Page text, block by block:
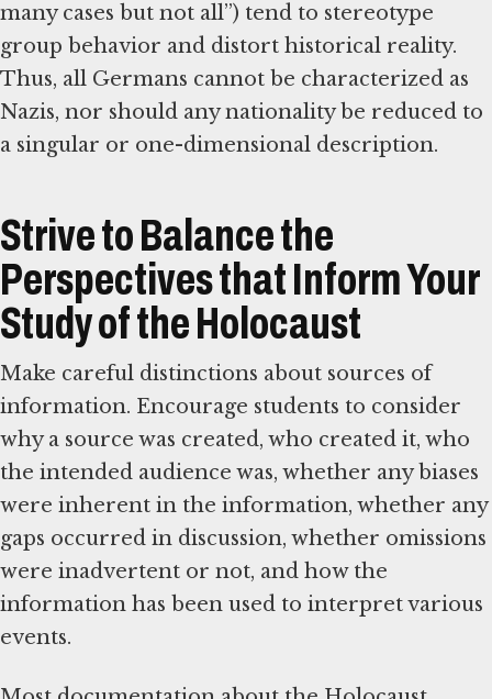
many cases but not all”) tend to stereotype
group behavior and distort historical reality.
Thus, all Germans cannot be characterized as
Nazis, nor should any nationality be reduced to
a singular or one-dimensional description.
Strive to Balance the
Perspectives that Inform Your
Study of the Holocaust
Make careful distinctions about sources of
information. Encourage students to consider
why a source was created, who created it, who
the intended audience was, whether any biases
were inherent in the information, whether any
gaps occurred in discussion, whether omissions
were inadvertent or not, and how the
information has been used to interpret various
events.